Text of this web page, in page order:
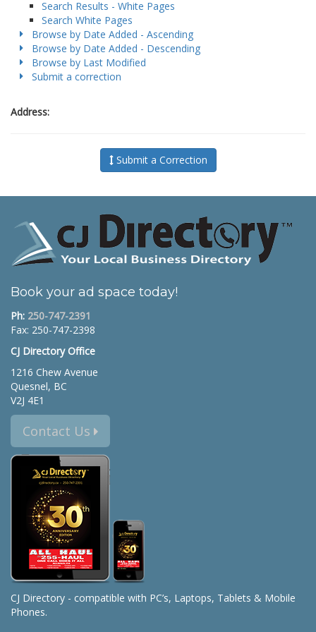
Search Results - White Pages
Search White Pages
Browse by Date Added - Ascending
Browse by Date Added - Descending
Browse by Last Modified
Submit a correction
Address:
Submit a Correction
Book your ad space today!
Ph: 250-747-2391
Fax: 250-747-2398
CJ Directory Office
1216 Chew Avenue
Quesnel, BC
V2J 4E1
Contact Us
CJ Directory - compatible with PC’s, Laptops, Tablets & Mobile
Phones.